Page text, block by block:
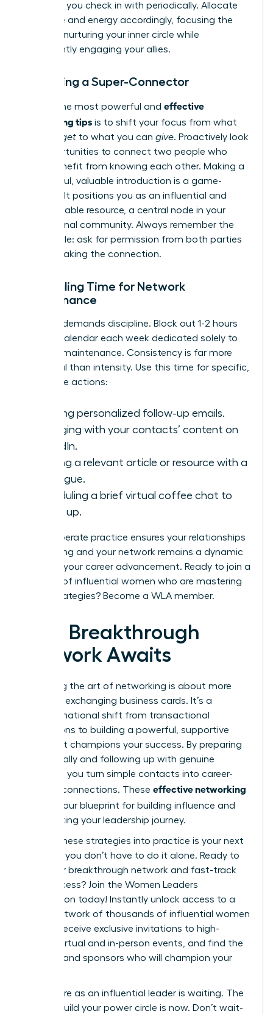
contacts you check in with periodically. Allocate
your time and energy accordingly, focusing the
most on nurturing your inner circle while
consistently engaging your allies.
Becoming a Super-Connector
One of the most powerful and effective
networking tips is to shift your focus from what
get to what you can give. Proactively look
for opportunities to connect two people who
could benefit from knowing each other. Making a
thoughtful, valuable introduction is a game-
changer. It positions you as an influential and
indispensable resource, a central node in your
professional community. Always remember the
golden rule: ask for permission from both parties
before making the connection.
Scheduling Time for Network
Maintenance
Success demands discipline. Block out 1-2 hours
on your calendar each week dedicated solely to
network maintenance. Consistency is far more
impactful than intensity. Use this time for specific,
high-value actions:
Sending personalized follow-up emails.
Engaging with your contacts’ content on
LinkedIn.
Sharing a relevant article or resource with a
colleague.
Scheduling a brief virtual coffee chat to
catch up.
This deliberate practice ensures your relationships
stay strong and your network remains a dynamic
force for your career advancement. Ready to join a
network of influential women who are mastering
these strategies? Become a WLA member.
Your Breakthrough
Network Awaits
Mastering the art of networking is about more
than just exchanging business cards. It’s a
transformational shift from transactional
interactions to building a powerful, supportive
circle that champions your success. By preparing
strategically and following up with genuine
intention, you turn simple contacts into career-
defining connections. These effective networking
are your blueprint for building influence and
accelerating your leadership journey.
Putting these strategies into practice is your next
step. But you don’t have to do it alone. Ready to
build your breakthrough network and fast-track
your success? Join the Women Leaders
Association today! Instantly unlock access to a
global network of thousands of influential women
leaders, receive exclusive invitations to high-
impact virtual and in-person events, and find the
mentors and sponsors who will champion your
Your future as an influential leader is waiting. The
time to build your power circle is now. Don’t wait-